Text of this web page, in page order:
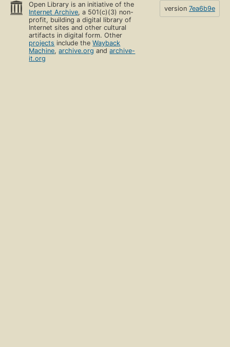
Open Library is an initiative of the
Internet Archive, a 501(c)(3) non-
profit, building a digital library of
Internet sites and other cultural
artifacts in digital form. Other
projects include theWayback
Machine,archive.org andarchive-
it.org
version 7ea6b9e